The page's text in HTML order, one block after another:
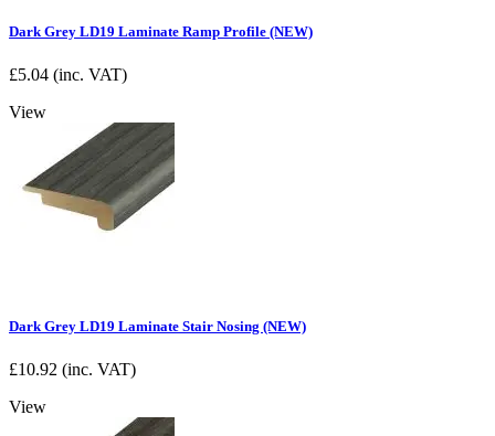
Dark Grey LD19 Laminate Ramp Profile (NEW)
£5.04 (inc. VAT)
View
Dark Grey LD19 Laminate Stair Nosing (NEW)
£10.92 (inc. VAT)
View